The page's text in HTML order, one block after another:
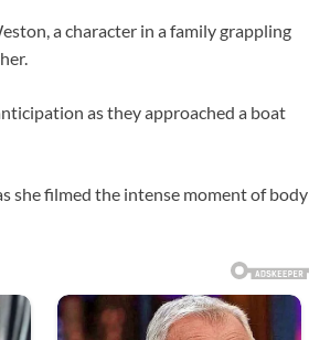
a character in a family grappling
as they approached a boat
she filmed the intense moment of body